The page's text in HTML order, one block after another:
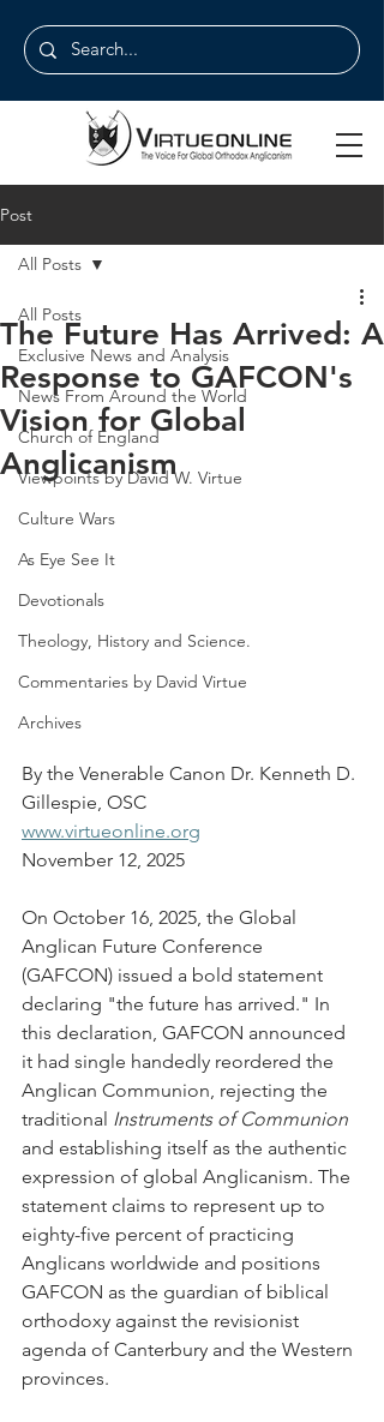
Post
All Posts
Exclusive News and Analysis
News From Around the World
Church of England
Viewpoints by David W. Virtue
Culture Wars
As Eye See It
Devotionals
Theology, History and Science.
Commentaries by David Virtue
Archives
All Posts
The Future Has Arrived: A
Response to GAFCON's
Vision for Global
Anglicanism
By the Venerable Canon Dr. Kenneth D.
Gillespie, OSC
www.virtueonline.org
November 12, 2025
On October 16, 2025, the Global
Anglican Future Conference
(GAFCON) issued a bold statement
declaring "the future has arrived." In
this declaration, GAFCON announced
it had single handedly reordered the
Anglican Communion, rejecting the
traditional Instruments of Communion
and establishing itself as the authentic
expression of global Anglicanism. The
statement claims to represent up to
eighty-five percent of practicing
Anglicans worldwide and positions
GAFCON as the guardian of biblical
orthodoxy against the revisionist
agenda of Canterbury and the Western
provinces.